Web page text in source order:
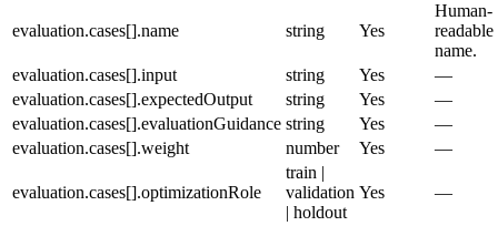
evaluation.cases[].name string Yes
Human-
readable
name.
evaluation.cases[].input
string Yes
—
evaluation.cases[].expectedOutput
string Yes
—
evaluation.cases[].evaluationGuidance string Yes
—
evaluation.cases[].weight
number Yes —
evaluation.cases[].optimizationRole
train |
validation
| holdout
Yes —